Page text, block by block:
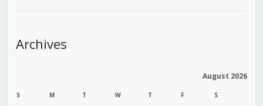
Archives
August 2026
S M T W T F S